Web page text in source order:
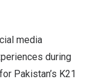
media
during
Pakistan’s K21